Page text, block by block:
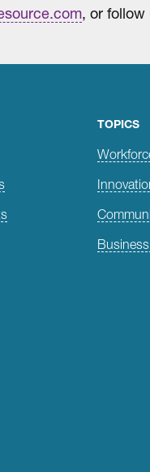
, or follow
TOPICS